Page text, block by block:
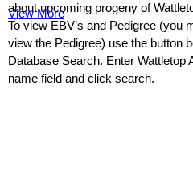
about upcoming progeny of
To view EBV’s and Pedigree (you
view the Pedigree) use the button
Database Search. Enter Wattletop
name field and click search.
View More